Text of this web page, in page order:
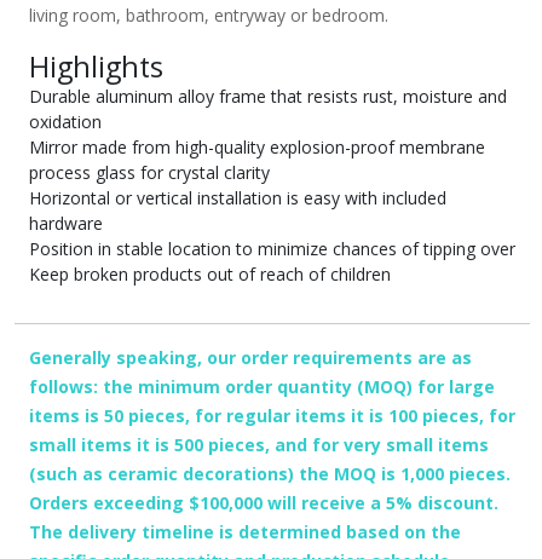
living room, bathroom, entryway or bedroom.
Highlights
Durable aluminum alloy frame that resists rust, moisture and
oxidation
Mirror made from high-quality explosion-proof membrane
process glass for crystal clarity
Horizontal or vertical installation is easy with included
hardware
Position in stable location to minimize chances of tipping over
Keep broken products out of reach of children
Generally speaking, our order requirements are as
follows: the minimum order quantity (MOQ) for large
items is 50 pieces, for regular items it is 100 pieces, for
small items it is 500 pieces, and for very small items
(such as ceramic decorations) the MOQ is 1,000 pieces.
Orders exceeding $100,000 will receive a 5% discount.
The delivery timeline is determined based on the